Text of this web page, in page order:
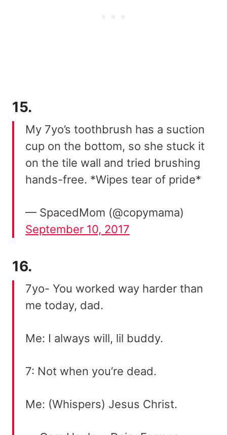
15.
My 7yo’s toothbrush has a suction
cup on the bottom, so she stuck it
on the tile wall and tried brushing
hands-free. *Wipes tear of pride*
— SpacedMom (@copymama)
September 10, 2017
16.
7yo- You worked way harder than
me today, dad.
Me: I always will, lil buddy.
7: Not when you’re dead.
Me: (Whispers) Jesus Christ.